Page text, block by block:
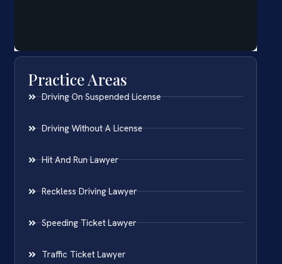
Practice Areas
Driving On Suspended License
Driving Without A License
Hit And Run Lawyer
Reckless Driving Lawyer
Speeding Ticket Lawyer
Traffic Ticket Lawyer